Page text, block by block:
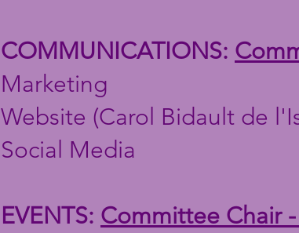
COMMUNICATIONS:
Marketing
Website (Carol Bidault de
Social Media
EVENTS: Committee Chair